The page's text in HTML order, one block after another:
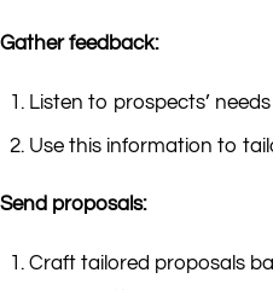
Gather feedback:
Listen to prospects’
Use this information to
Send proposals:
Craft tailored proposals